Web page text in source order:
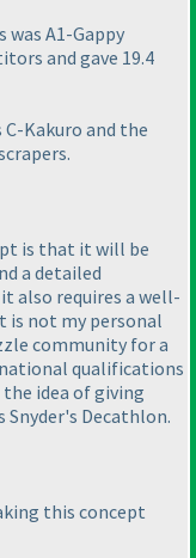
A1-Gappy
and gave 19.4
Kakuro and the
is that it will be
a detailed
also requires a well-
is not my personal
community for a
qualifications
idea of giving
Decathlon.
this concept